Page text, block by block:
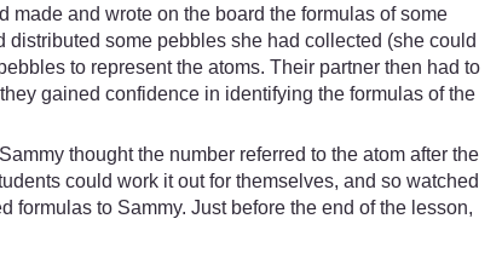
and wrote on the board the formulas of some
some pebbles she had collected (she could
to represent the atoms. Their partner then had to
gained confidence in identifying the formulas of the
thought the number referred to the atom after the
could work it out for themselves, and so watched
formulas to Sammy. Just before the end of the lesson,